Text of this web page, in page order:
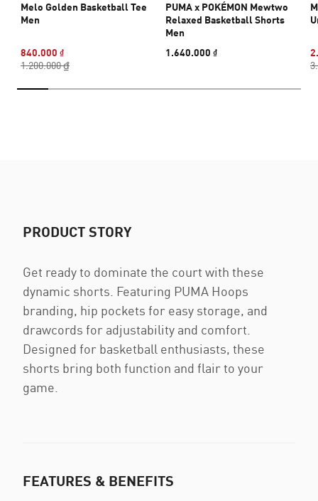
Melo Golden Basketball Tee
Men
840.000 ₫
1.200.000 ₫
PUMA x POKÉMON Mewtwo
Relaxed Basketball Shorts
Men
1.640.000 ₫
PRODUCT STORY
Get ready to dominate the court with these
dynamic shorts. Featuring PUMA Hoops
branding, hip pockets for easy storage, and
drawcords for adjustability and comfort.
Designed for basketball enthusiasts, these
shorts bring both function and flair to your
game.
FEATURES & BENEFITS